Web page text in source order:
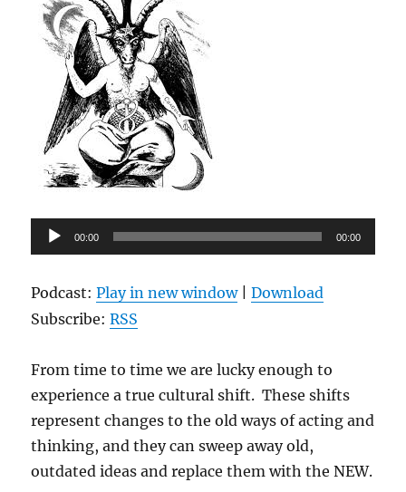
Audio
Player
00:00 00:00
Podcast:Play in new window|Download
Subscribe:RSS
From time to time we are lucky enough to
experience a true cultural shift. These shifts
represent changes to the old ways of acting and
thinking, and they can sweep away old,
outdated ideas and replace them with the NEW.